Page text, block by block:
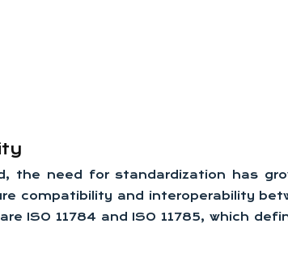
the need for standardization has
compatibility and interoperability
11784 and ISO 11785, which